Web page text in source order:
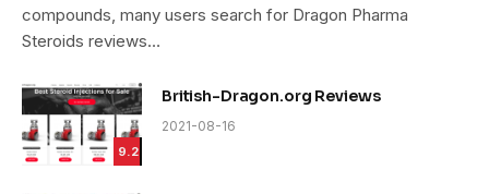
compounds, many users search for Dragon Pharma
Steroids reviews…
9.2
British-Dragon.org Reviews
2021-08-16